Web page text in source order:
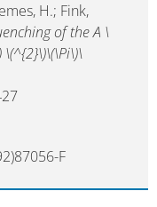
H.; Fink,
of the A \
\(^{2}\)\(\Pi\)\
F